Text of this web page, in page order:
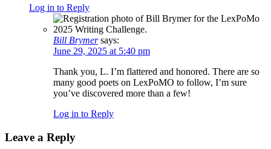
Log in to Reply
Bill Brymer says:
June 29, 2025 at 5:40 pm
Thank you, L. I’m flattered and honored. There are so
many good poets on LexPoMO to follow, I’m sure
you’ve discovered more than a few!
Log in to Reply
Leave a Reply